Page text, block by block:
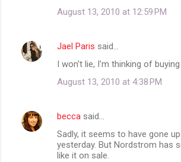
August 13, 2010 at 12:59 PM
Jael Paris said…
I won't lie, I'm thinking of buying
August 13, 2010 at 4:38 PM
becca said…
Sadly, it seems to have gone
yesterday. But Nordstrom has
like it on sale.